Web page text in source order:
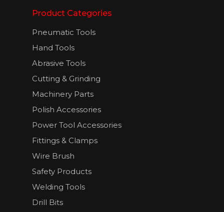
Product Categories
Pneumatic Tools
Hand Tools
Abrasive Tools
Cutting & Grinding
Machinery Parts
Polish Accessories
Power Tool Accessories
Fittings & Clamps
Wire Brush
Safety Products
Welding Tools
Drill Bits